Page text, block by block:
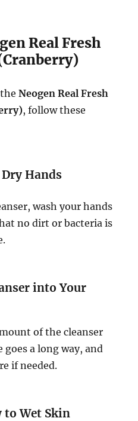
Real Fresh
theNeogen Real Fresh
, follow these
Hands
wash your hands
no dirt or bacteria is
into Your
of the cleanser
a long way, and
if needed.
to Wet Skin